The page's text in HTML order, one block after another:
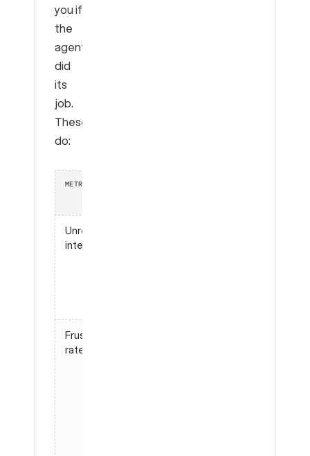
you if
the
agent
did
its
job.
These
do:
METRIC
Unresolved
intent rate
Frustration
rate